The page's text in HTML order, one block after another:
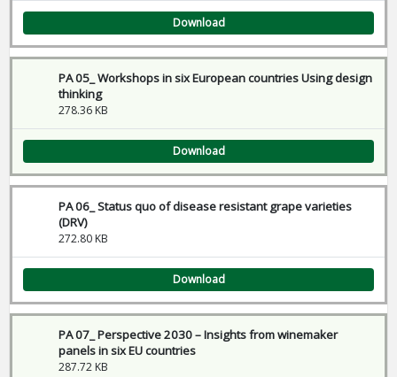
Download
PA 05_ Workshops in six European countries Using design
thinking
278.36 KB
Download
PA 06_ Status quo of disease resistant grape varieties
(DRV)
272.80 KB
Download
PA 07_ Perspective 2030 – Insights from winemaker
panels in six EU countries
287.72 KB